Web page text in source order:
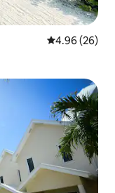
4.96 out of 5
4.96 (26)